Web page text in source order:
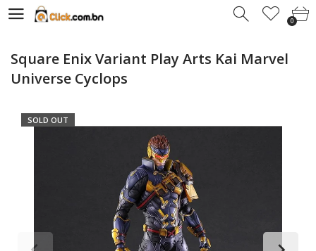
00
Square Enix Variant Play Arts Kai Marvel
Universe Cyclops
SOLD OUT